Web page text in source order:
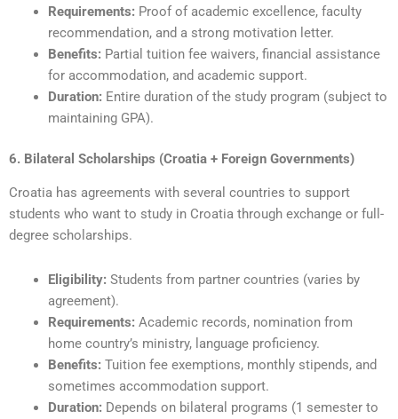
Requirements: Proof of academic excellence, faculty
recommendation, and a strong motivation letter.
Benefits: Partial tuition fee waivers, financial assistance
for accommodation, and academic support.
Duration: Entire duration of the study program (subject to
maintaining GPA).
6. Bilateral Scholarships (Croatia + Foreign Governments)
Croatia has agreements with several countries to support
students who want to study in Croatia through exchange or full-
degree scholarships.
Eligibility: Students from partner countries (varies by
agreement).
Requirements: Academic records, nomination from
home country’s ministry, language proficiency.
Benefits: Tuition fee exemptions, monthly stipends, and
sometimes accommodation support.
Duration: Depends on bilateral programs (1 semester to